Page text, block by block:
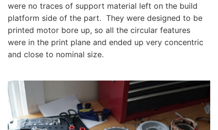
were no traces of support material left on the build
platform side of the part. They were designed to be
printed motor bore up, so all the circular features
were in the print plane and ended up very concentric
and close to nominal size.